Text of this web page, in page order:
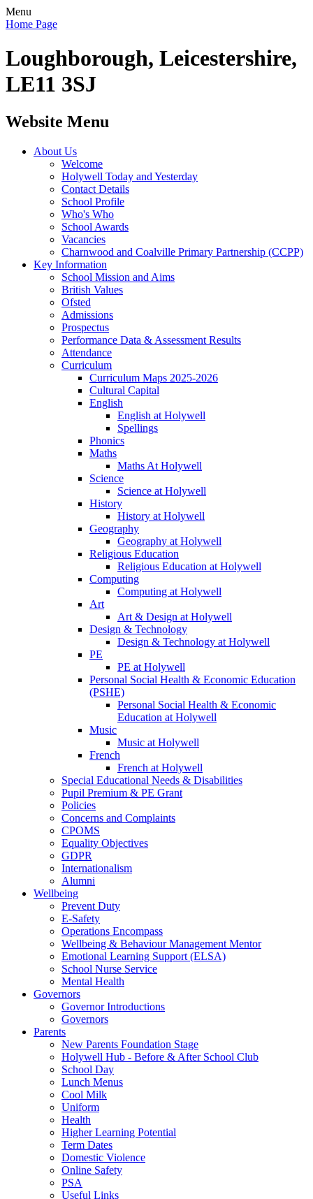
Menu
Home Page
Loughborough, Leicestershire,
LE11 3SJ
Website Menu
About Us
Welcome
Holywell Today and Yesterday
Contact Details
School Profile
Who's Who
School Awards
Vacancies
Charnwood and Coalville Primary Partnership (CCPP)
Key Information
School Mission and Aims
British Values
Ofsted
Admissions
Prospectus
Performance Data & Assessment Results
Attendance
Curriculum
Curriculum Maps 2025-2026
Cultural Capital
English
English at Holywell
Spellings
Phonics
Maths
Maths At Holywell
Science
Science at Holywell
History
History at Holywell
Geography
Geography at Holywell
Religious Education
Religious Education at Holywell
Computing
Computing at Holywell
Art
Art & Design at Holywell
Design & Technology
Design & Technology at Holywell
PE
PE at Holywell
Personal Social Health & Economic Education
(PSHE)
Personal Social Health & Economic
Education at Holywell
Music
Music at Holywell
French
French at Holywell
Special Educational Needs & Disabilities
Pupil Premium & PE Grant
Policies
Concerns and Complaints
CPOMS
Equality Objectives
GDPR
Internationalism
Alumni
Wellbeing
Prevent Duty
E-Safety
Operations Encompass
Wellbeing & Behaviour Management Mentor
Emotional Learning Support (ELSA)
School Nurse Service
Mental Health
Governors
Governor Introductions
Governors
Parents
New Parents Foundation Stage
Holywell Hub - Before & After School Club
School Day
Lunch Menus
Cool Milk
Uniform
Health
Higher Learning Potential
Term Dates
Domestic Violence
Online Safety
PSA
Useful Links